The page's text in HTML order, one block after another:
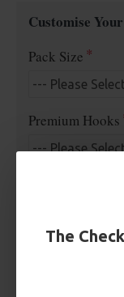
The
Customise
Pack Size
Premium Hooks
Barb/ Barbless